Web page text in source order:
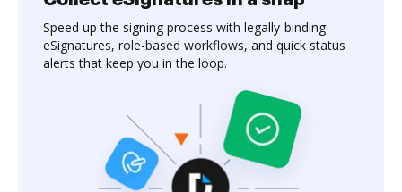
Speed up the signing process with legally-binding
eSignatures, role-based workflows, and quick status
alerts that keep you in the loop.